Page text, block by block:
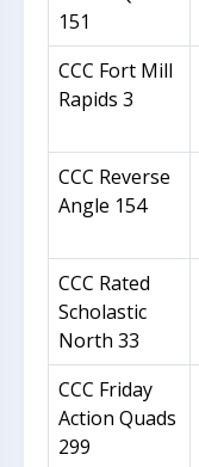
151
CCC Fort Mill
Rapids 3
CCC Reverse
Angle 154
CCC Rated
Scholastic
North 33
CCC Friday
Action Quads
299